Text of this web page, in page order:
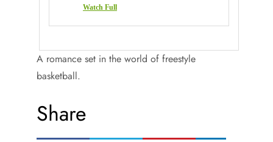
Watch Full
A romance set in the world of freestyle
basketball.
Share